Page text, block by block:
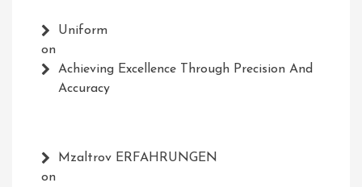
Uniform
on
Achieving Excellence Through Precision And
Accuracy
Mzaltrov ERFAHRUNGEN
on